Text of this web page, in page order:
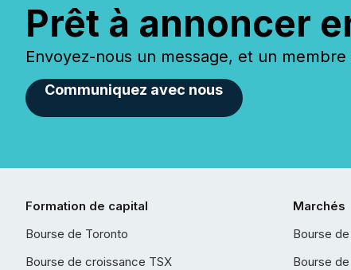
Prêt à annoncer
Envoyez-nous un message, et un
Communiquez avec nous
Formation de capital
Bourse de Toronto
Bourse de croissance TSX
Marchés
Bourse
Bourse